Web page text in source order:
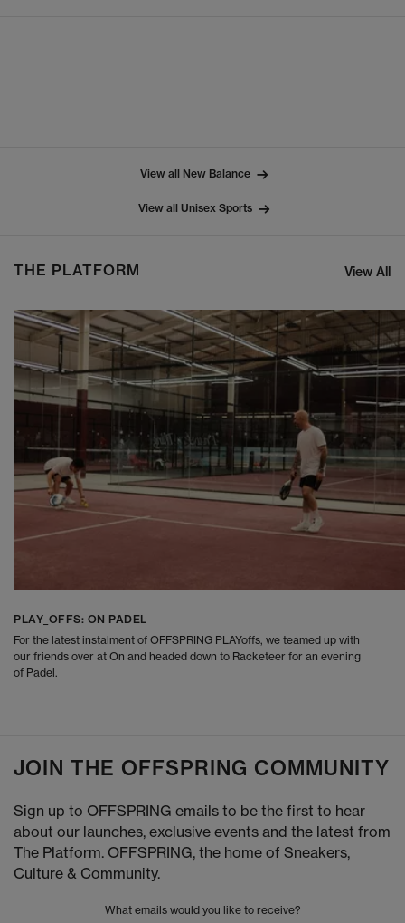
View all New Balance
View all Unisex Sports
THE PLATFORM View All
PLAY_OFFS: ON PADEL
For the latest instalment of OFFSPRING PLAYoffs, we teamed up with
our friends over at On and headed down to Racketeer for an evening
of Padel.
JOIN THE OFFSPRING COMMUNITY
Sign up to OFFSPRING emails to be the first to hear
about our launches, exclusive events and the latest from
The Platform. OFFSPRING, the home of Sneakers,
Culture & Community.
What emails would you like to receive?